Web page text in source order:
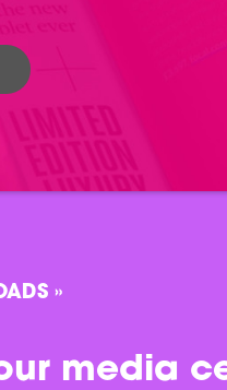
»
media